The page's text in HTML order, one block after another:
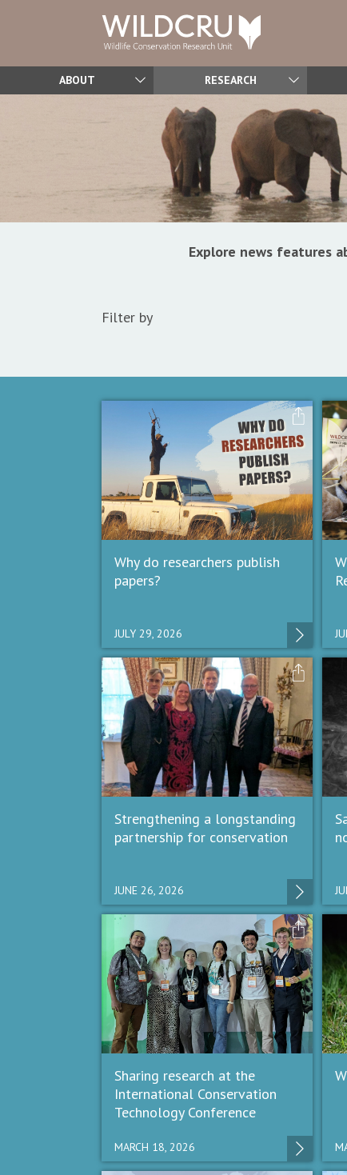
ABOUT RESEARCH
Explore news features
Filter by
Why do researchers publish
papers?
JULY 29, 2026
Strengthening a longstanding
partnership for conservation
JUNE 26, 2026
Sharing research at the
International Conservation
Technology Conference
MARCH 18, 2026